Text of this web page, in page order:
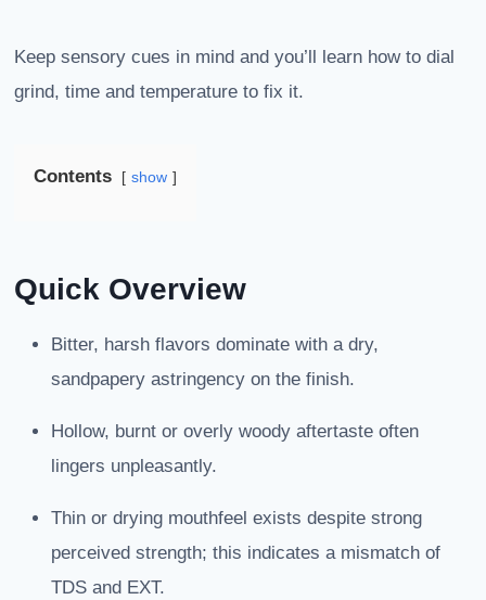
Keep sensory cues in mind and you’ll learn how to dial
grind, time and temperature to fix it.
Contents show
Quick Overview
Bitter, harsh flavors dominate with a dry,
sandpapery astringency on the finish.
Hollow, burnt or overly woody aftertaste often
lingers unpleasantly.
Thin or drying mouthfeel exists despite strong
perceived strength; this indicates a mismatch of
TDS and EXT.